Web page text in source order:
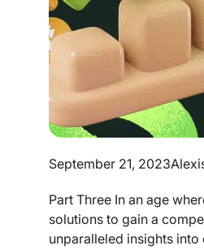
September 21, 2023
Part Three In an age
solutions to gain a
unparalleled insights